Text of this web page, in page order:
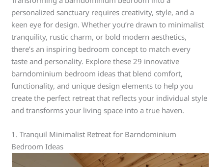
personalized sanctuary requires creativity, style, and a
keen eye for design. Whether you’re drawn to minimalist
tranquility, rustic charm, or bold modern aesthetics,
there’s an inspiring bedroom concept to match every
taste and personality. Explore these 29 innovative
barndominium bedroom ideas that blend comfort,
functionality, and unique design elements to help you
create the perfect retreat that reflects your individual style
and transforms your living space into a true haven.
1. Tranquil Minimalist Retreat for Barndominium
Bedroom Ideas